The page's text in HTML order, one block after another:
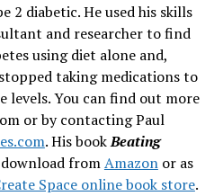
2 diabetic. He used his skills
and researcher to find
using diet alone and,
taking medications to
levels. You can find out more
or by contacting Paul
. His bookBeating
fromAmazonor as
Space online book store.